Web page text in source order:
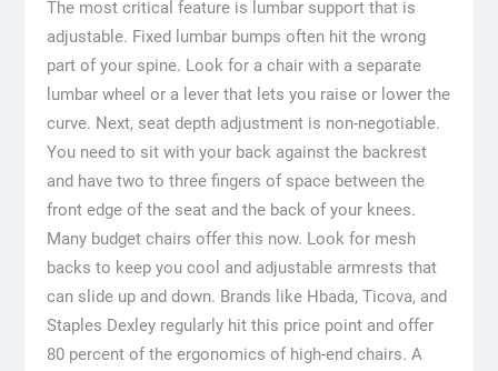
The most critical feature is lumbar support that is
adjustable. Fixed lumbar bumps often hit the wrong
part of your spine. Look for a chair with a separate
lumbar wheel or a lever that lets you raise or lower the
curve. Next, seat depth adjustment is non-negotiable.
You need to sit with your back against the backrest
and have two to three fingers of space between the
front edge of the seat and the back of your knees.
Many budget chairs offer this now. Look for mesh
backs to keep you cool and adjustable armrests that
can slide up and down. Brands like Hbada, Ticova, and
Staples Dexley regularly hit this price point and offer
80 percent of the ergonomics of high-end chairs. A